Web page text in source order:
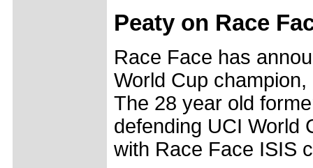
Peaty on Race
Race Face has
World Cup
The 28 year old
defending UCI World
with Race Face ISIS